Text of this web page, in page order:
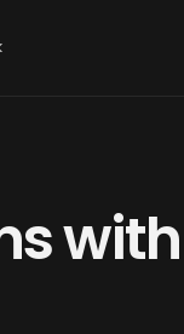
with